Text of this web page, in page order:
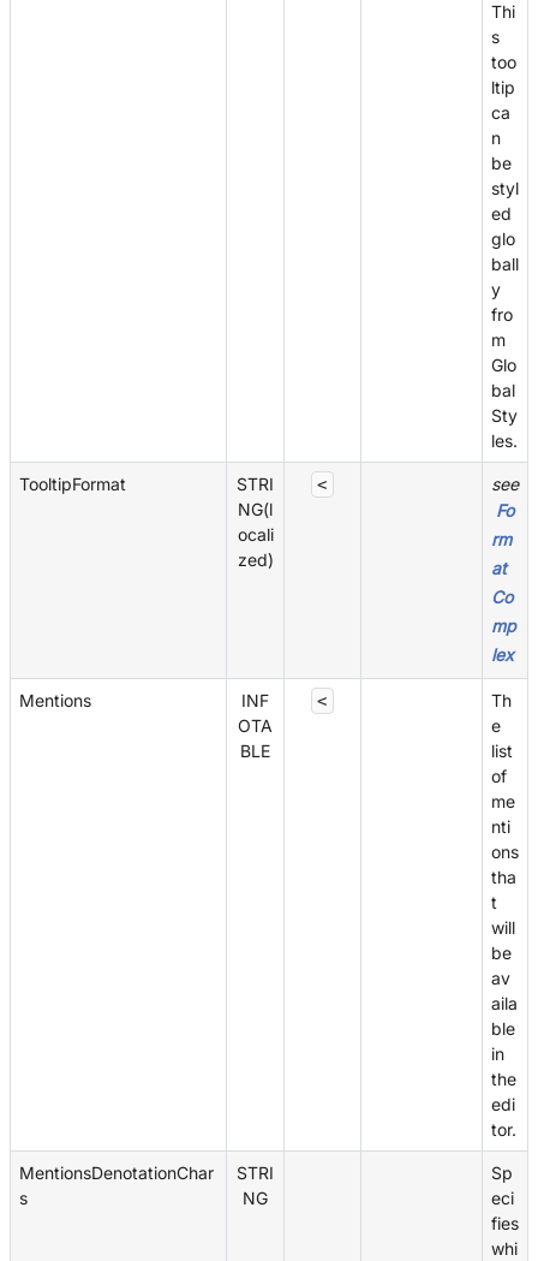
Thi
s
too
ltip
ca
n
be
styl
ed
glo
ball
y
fro
m
Glo
bal
Sty
les.
TooltipFormat
STRI
NG(l
ocali
zed)
<
see
Fo
rm
at
Co
mp
lex
Mentions
INF
OTA
BLE
<
Th
e
list
of
me
nti
ons
tha
t
will
be
av
aila
ble
in
the
edi
tor.
MentionsDenotationChar
s
STRI
NG
Sp
eci
fies
whi